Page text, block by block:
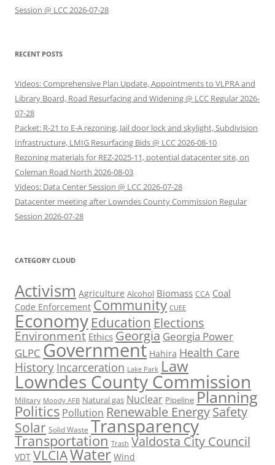
Session @ LCC 2026-07-28
RECENT POSTS
Videos: Comprehensive Plan Update, Appointments to VLPRA and
Library Board, Road Resurfacing and Widening @ LCC Regular 2026-
07-28
Packet: R-21 to E-A rezoning, Jail door lock and skylight, Subdivision
Infrastructure, LMIG Resurfacing Bids @ LCC 2026-08-10
Rezoning materials for REZ-2025-11, potential datacenter site, on
Coleman Road North 2026-08-03
Videos: Data Center Session @ LCC 2026-07-28
Datacenter meeting after Lowndes County Commission Regular
Session 2026-07-28
CATEGORY CLOUD
Activism Agriculture Alcohol Biomass CCA Coal
Code Enforcement Community CUEE
Economy Education Elections
Environment Ethics Georgia Georgia Power
GLPC Government Hahira Health Care
History Incarceration Lake Park Law
Lowndes County Commission
Military Moody AFB Natural gas Nuclear Pipeline Planning
Politics Pollution Renewable EnergySafety
Solar Solid Waste Transparency
Transportation Trash Valdosta City Council
VDT VLCIAWater Wind